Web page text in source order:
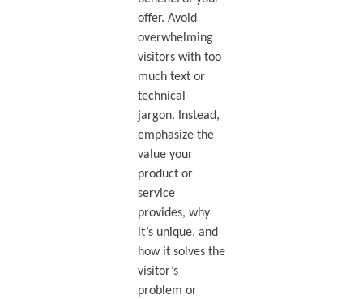
offer. Avoid
overwhelming
visitors with too
much text or
technical
jargon. Instead,
emphasize the
value your
product or
service
provides, why
it’s unique, and
how it solves the
visitor’s
problem or